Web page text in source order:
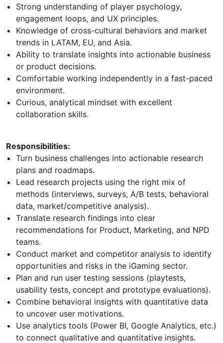
Strong understanding of player psychology,
engagement loops, and UX principles.
Knowledge of cross-cultural behaviors and market
trends in LATAM, EU, and Asia.
Ability to translate insights into actionable business
or product decisions.
Comfortable working independently in a fast-paced
environment.
Curious, analytical mindset with excellent
collaboration skills.
Responsibilities:
Turn business challenges into actionable research
plans and roadmaps.
Lead research projects using the right mix of
methods (interviews, surveys, A/B tests, behavioral
data, market/competitive analysis).
Translate research findings into clear
recommendations for Product, Marketing, and NPD
teams.
Conduct market and competitor analysis to identify
opportunities and risks in the iGaming sector.
Plan and run user testing sessions (playtests,
usability tests, concept and prototype evaluations).
Combine behavioral insights with quantitative data
to uncover user motivations.
Use analytics tools (Power BI, Google Analytics, etc.)
to connect qualitative and quantitative insights.